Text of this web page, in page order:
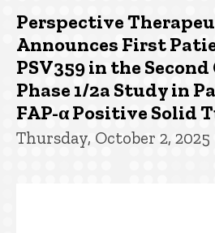
Perspective
Announces First
PSV359 in the
Phase 1/2a Study in
FAP-α Positive Solid
Thursday, October 2, 2025